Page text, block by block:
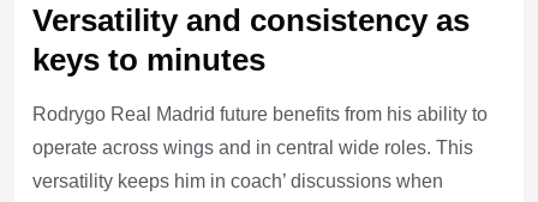
Versatility and consistency as
keys to minutes
Rodrygo Real Madrid future benefits from his ability to
operate across wings and in central wide roles. This
versatility keeps him in coach’ discussions when